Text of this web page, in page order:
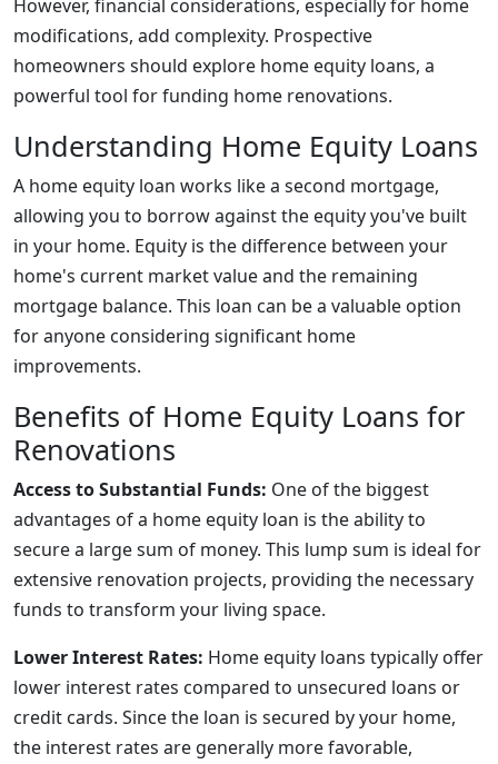
However, financial considerations, especially for home
modifications, add complexity. Prospective
homeowners should explore home equity loans, a
powerful tool for funding home renovations.
Understanding Home Equity Loans
A home equity loan works like a second mortgage,
allowing you to borrow against the equity you've built
in your home. Equity is the difference between your
home's current market value and the remaining
mortgage balance. This loan can be a valuable option
for anyone considering significant home
improvements.
Benefits of Home Equity Loans for
Renovations
Access to Substantial Funds: One of the biggest
advantages of a home equity loan is the ability to
secure a large sum of money. This lump sum is ideal for
extensive renovation projects, providing the necessary
funds to transform your living space.
Lower Interest Rates: Home equity loans typically offer
lower interest rates compared to unsecured loans or
credit cards. Since the loan is secured by your home,
the interest rates are generally more favorable,